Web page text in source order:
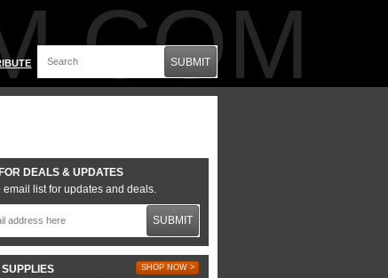
SUBMIT
DEALS & UPDATES
email list for updates and deals.
SUBMIT
SHOP NOW >